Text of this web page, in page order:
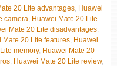
20 Lite advantages Huawei
camera Huawei Mate 20 Lite
Mate 20 Lite disadvantages
Mate 20 Lite features Huawei
memory, Huawei Mate 20
Huawei Mate 20 Lite review,